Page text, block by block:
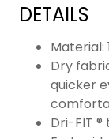
DETAILS
Material:
Dry
quicker
Dri-FIT